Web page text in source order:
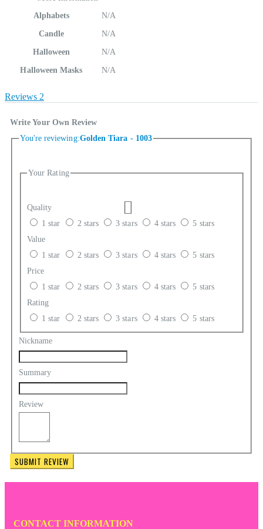
Alphabets
N/A
Candle N/A
Halloween N/A
Halloween Masks N/A
Reviews 2
Write Your Own Review
You're reviewing:Golden Tiara - 1003
Your Rating
Quality
1 star
2 stars 3 stars 4 stars
5 stars
Value
1 star
2 stars 3 stars 4 stars
5 stars
Price
1 star
2 stars 3 stars 4 stars
5 stars
Rating
1 star
2 stars 3 stars 4 stars 5 stars
Nickname
Summary
Review
SUBMIT REVIEW
CONTACT INFORMATION